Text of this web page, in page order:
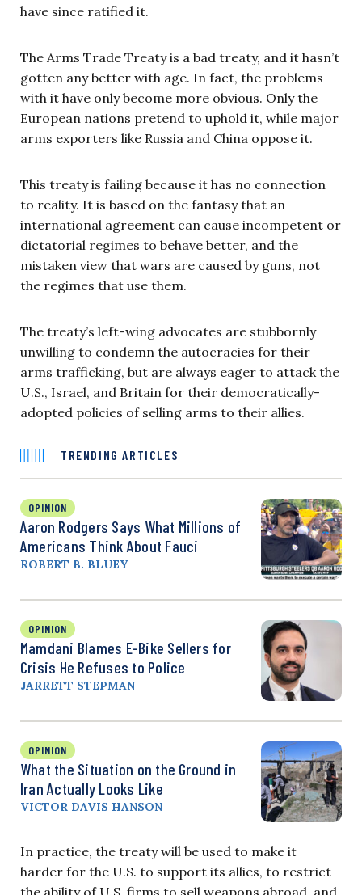
have since ratified it.
The Arms Trade Treaty is a bad treaty, and it hasn’t
gotten any better with age. In fact, the problems
with it have only become more obvious. Only the
European nations pretend to uphold it, while major
arms exporters like Russia and China oppose it.
This treaty is failing because it has no connection
to reality. It is based on the fantasy that an
international agreement can cause incompetent or
dictatorial regimes to behave better, and the
mistaken view that wars are caused by guns, not
the regimes that use them.
The treaty’s left-wing advocates are stubbornly
unwilling to condemn the autocracies for their
arms trafficking, but are always eager to attack the
U.S., Israel, and Britain for their democratically-
adopted policies of selling arms to their allies.
TRENDING ARTICLES
OPINION
Aaron Rodgers Says What Millions of
Americans Think About Fauci
ROBERT B. BLUEY
OPINION
Mamdani Blames E-Bike Sellers for
Crisis He Refuses to Police
JARRETT STEPMAN
OPINION
What the Situation on the Ground in
Iran Actually Looks Like
VICTOR DAVIS HANSON
In practice, the treaty will be used to make it
harder for the U.S. to support its allies, to restrict
the ability of U.S. firms to sell weapons abroad, and